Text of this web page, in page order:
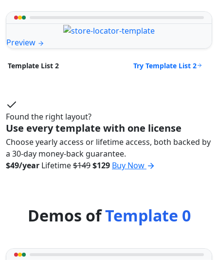
Preview
Template List 2 Try Template List 2
Found the right layout?
Use every template with one license
Choose yearly access or lifetime access, both backed by
a 30-day money-back guarantee.
$49/year Lifetime$149$129 Buy Now
Demos ofTemplate 0